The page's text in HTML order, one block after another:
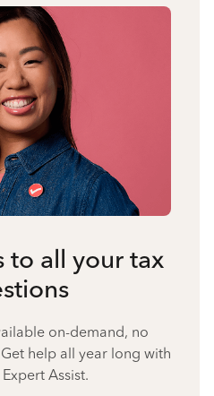
to all your tax
on-demand, no
help all year long with
Assist.